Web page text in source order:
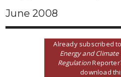
June 2008
Already subscribed to
Energy and Climate
Regulation
download